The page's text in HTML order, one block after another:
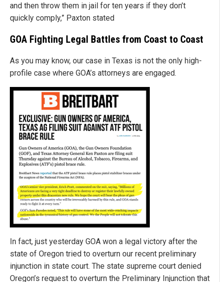
and then throw them in jail for ten years if they don’t
quickly comply,” Paxton stated
GOA Fighting Legal Battles from Coast to Coast
As you may know, our case in Texas is not the only high-
profile case where GOA’s attorneys are engaged.
In fact, just yesterday GOA won a legal victory after the
state of Oregon tried to overturn our recent preliminary
injunction in state court. The state supreme court denied
Oregon’s request to overturn the Preliminary Injunction that